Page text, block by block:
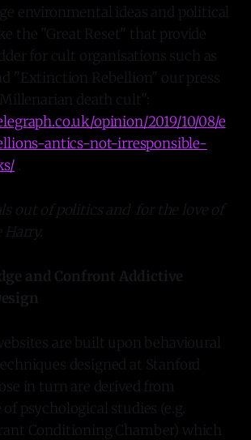
environmental ideas and political
the "Great Reset" that provide
for cult organisations such as
"Extinction Rebellion" our press
death cult":
opinion/2019/10/08/e
antics-not-irresponsible-
out of politics and for the love of
Harry.
and Confront Addictive
are built upon behavioural
designed at Stanford
in turn are derived from
psychological studies (e.g.
Conditioning Chamber) which